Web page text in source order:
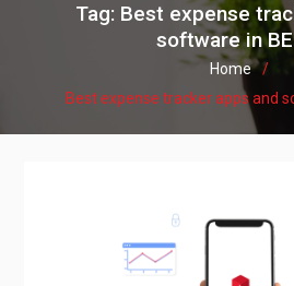
Tag: Best expense
software in
Home
Best expense tracker apps and